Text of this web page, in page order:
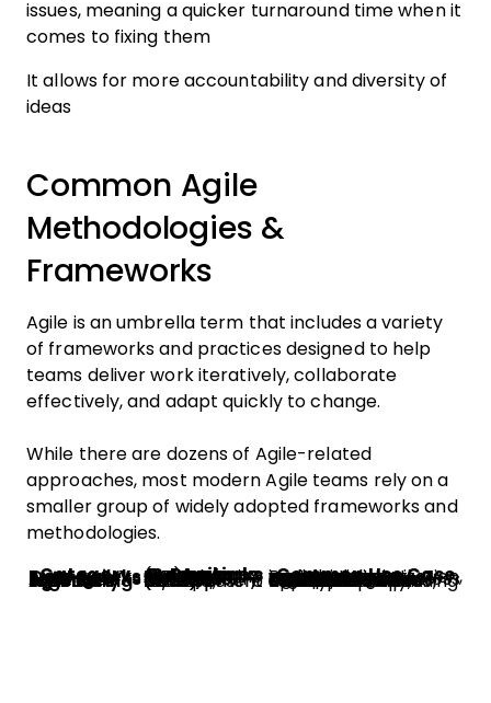
issues, meaning a quicker turnaround time when it
comes to fixing them
It allows for more accountability and diversity of
ideas
Common Agile
Methodologies &
Frameworks
Agile is an umbrella term that includes a variety
of frameworks and practices designed to help
teams deliver work iteratively, collaborate
effectively, and adapt quickly to change.
While there are dozens of Agile-related
approaches, most modern Agile teams rely on a
smaller group of widely adopted frameworks and
methodologies.
Category Agile Frameworks & Practices Common Use Case
Core Agile FrameworksScrum, Kanban, Scrumban, Lean, eXtreme Programming (XP) Best for teams managing iterative project delivery, workflow optimization, and continuous improvement.
Scaling Agile FrameworksSAFe, LeSS, Scrum at Scale, Spotify Model Used by larger organizations that need to coordinate Agile practices across multiple teams or departments.
Agile Engineering & Delivery Practices DevOps, CI/CD, Test-Driven Development (TDD), Behavior-Driven Development (BDD) Focused on improving software quality, deployment speed, automation, and collaboration between development and operations teams.